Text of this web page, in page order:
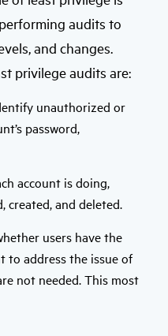
audits to
and changes.
privilege audits are:
unauthorized or
password,
account is doing,
created, and deleted.
users have the
to address the issue of
not needed. This most